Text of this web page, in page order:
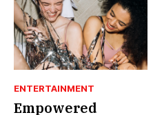
ENTERTAINMENT
Empowered